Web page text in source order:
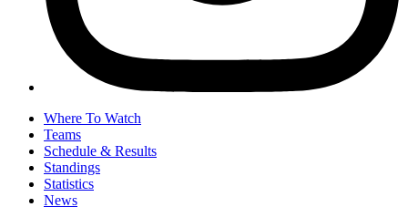
Where To Watch
Teams
Schedule & Results
Standings
Statistics
News